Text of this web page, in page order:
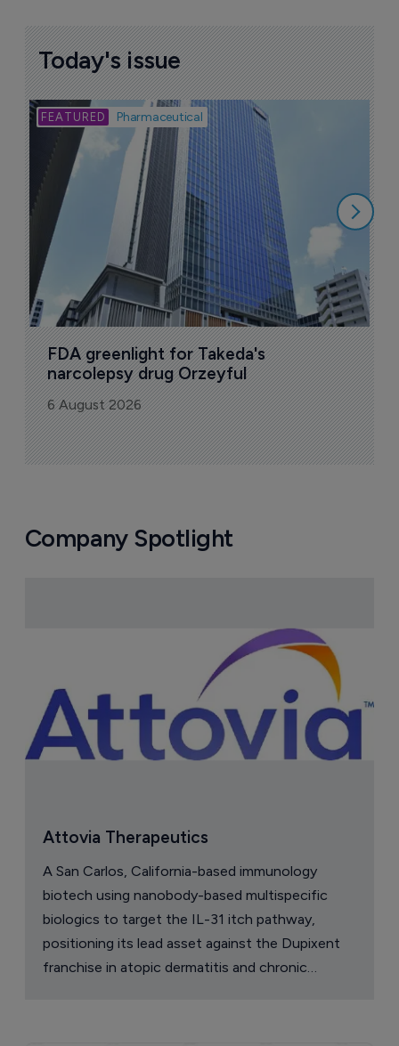
Today's issue
Pharmaceutical
FDA greenlight for Takeda's
narcolepsy drug Orzeyful
6 August 2026
Company Spotlight
Attovia Therapeutics
A San Carlos, California-based immunology
biotech using nanobody-based multispecific
biologics to target the IL-31 itch pathway,
positioning its lead asset against the Dupixent
franchise in atopic dermatitis and chronic